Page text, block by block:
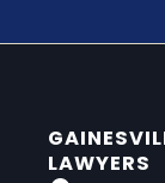
LAWYERS